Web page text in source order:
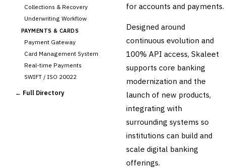
Collections & Recovery
Underwriting Workflow
PAYMENTS & CARDS
Payment Gateway
Card Management System
Real-time Payments
SWIFT / ISO 20022
CHANNEL & DIGITAL
BANKING
← Full Directory
for accounts and payments.
Designed around
continuous evolution and
100% API access, Skaleet
supports core banking
modernization and the
launch of new products,
integrating with
surrounding systems so
institutions can build and
scale digital banking
offerings.